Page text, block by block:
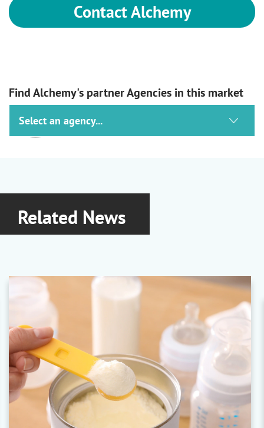
Contact Alchemy
Find Alchemy's partner Agencies in this market
Pigment Dispersions
Heliocolor|Vocafil Vocaplast
Ashland
Rheology Modifiers
Aqualon|Culminal |
Related News